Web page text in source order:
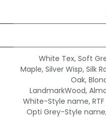
White Tex, Soft
Maple, Silver Wisp, Silk
Oak,
LandmarkWood,
White-Style name,
Opti Grey-Style name